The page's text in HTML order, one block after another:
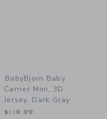
BabyBjorn Baby
Carrier Mini, 3D
Jersey, Dark Gray
$119.99